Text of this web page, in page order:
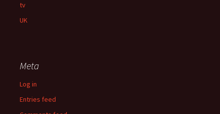
tv
UK
Meta
Log in
Entries feed